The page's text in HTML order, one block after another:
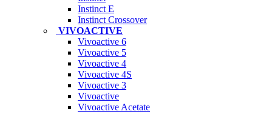
Instinct E
Instinct Crossover
VIVOACTIVE
Vivoactive 6
Vivoactive 5
Vivoactive 4
Vivoactive 4S
Vivoactive 3
Vivoactive
Vivoactive Acetate